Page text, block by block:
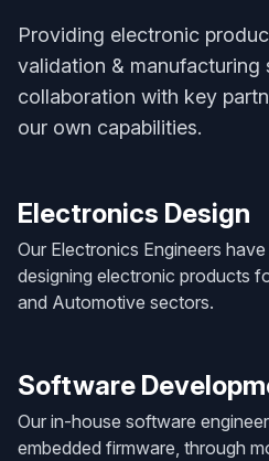
Providing electronic
validation & manufacturing
collaboration with key
our own capabilities.
Electronics Design
Our Electronics Engineers
designing electronic products
and Automotive sectors.
Software
Our in-house software
embedded firmware, through